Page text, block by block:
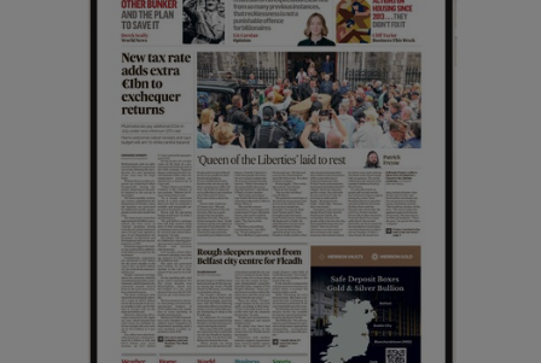
Show History sub sections
Show Sponsored sub sections